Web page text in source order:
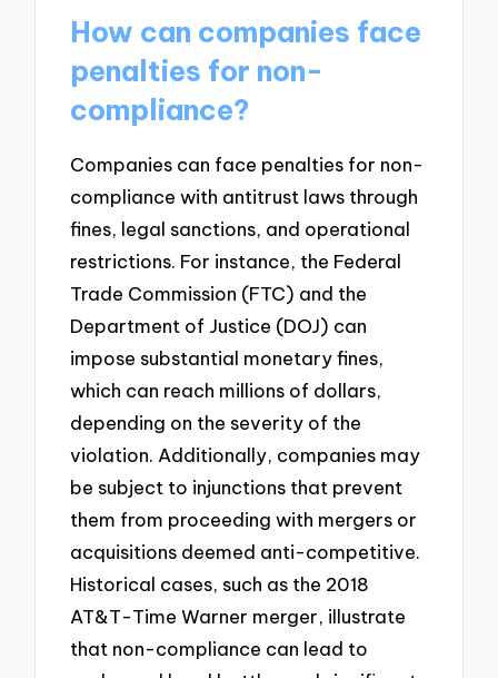
How can companies face
penalties for non-
compliance?
Companies can face penalties for non-
compliance with antitrust laws through
fines, legal sanctions, and operational
restrictions. For instance, the Federal
Trade Commission (FTC) and the
Department of Justice (DOJ) can
impose substantial monetary fines,
which can reach millions of dollars,
depending on the severity of the
violation. Additionally, companies may
be subject to injunctions that prevent
them from proceeding with mergers or
acquisitions deemed anti-competitive.
Historical cases, such as the 2018
AT&T-Time Warner merger, illustrate
that non-compliance can lead to